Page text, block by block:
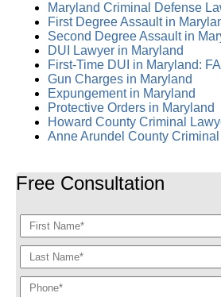
Maryland Criminal Defense
First Degree Assault in
Second Degree Assault in
DUI Lawyer in Maryland
First-Time DUI in Maryland:
Gun Charges in Maryland
Expungement in Maryland
Protective Orders in Maryland
Howard County Criminal
Anne Arundel County
Free Consultation